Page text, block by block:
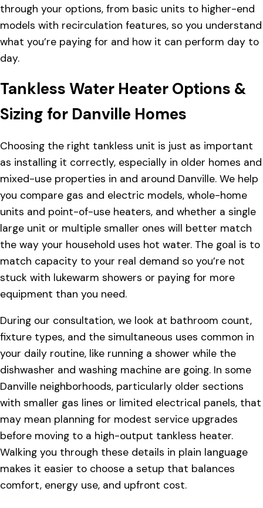
through your options, from basic units to higher-end
models with recirculation features, so you understand
what you’re paying for and how it can perform day to
day.
Tankless Water Heater Options &
Sizing for Danville Homes
Choosing the right tankless unit is just as important
as installing it correctly, especially in older homes and
mixed-use properties in and around Danville. We help
you compare gas and electric models, whole-home
units and point-of-use heaters, and whether a single
large unit or multiple smaller ones will better match
the way your household uses hot water. The goal is to
match capacity to your real demand so you’re not
stuck with lukewarm showers or paying for more
equipment than you need.
During our consultation, we look at bathroom count,
fixture types, and the simultaneous uses common in
your daily routine, like running a shower while the
dishwasher and washing machine are going. In some
Danville neighborhoods, particularly older sections
with smaller gas lines or limited electrical panels, that
may mean planning for modest service upgrades
before moving to a high-output tankless heater.
Walking you through these details in plain language
makes it easier to choose a setup that balances
comfort, energy use, and upfront cost.